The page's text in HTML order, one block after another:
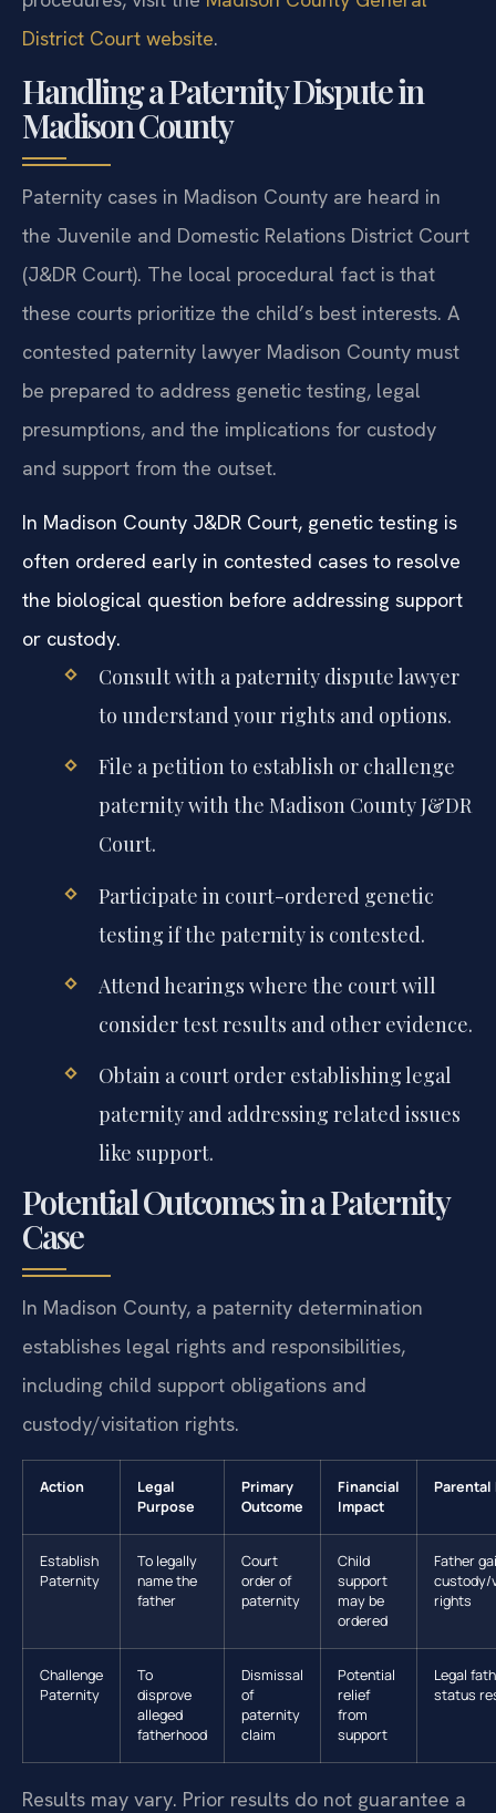
District Court website.
Handling a Paternity Dispute in
Madison County
Paternity cases in Madison County are heard in
the Juvenile and Domestic Relations District Court
(J&DR Court). The local procedural fact is that
these courts prioritize the child’s best interests. A
contested paternity lawyer Madison County must
be prepared to address genetic testing, legal
presumptions, and the implications for custody
and support from the outset.
In Madison County J&DR Court, genetic testing is
often ordered early in contested cases to resolve
the biological question before addressing support
or custody.
Consult with a paternity dispute lawyer
to understand your rights and options.
File a petition to establish or challenge
paternity with the Madison County J&DR
Court.
Participate in court-ordered genetic
testing if the paternity is contested.
Attend hearings where the court will
consider test results and other evidence.
Obtain a court order establishing legal
paternity and addressing related issues
like support.
Potential Outcomes in a Paternity
Case
In Madison County, a paternity determination
establishes legal rights and responsibilities,
including child support obligations and
custody/visitation rights.
Action
Legal
Purpose
Primary
Outcome
Financial
Impact
Parental
Establish
Paternity
To legally
name the
father
Court
order of
paternity
Child
support
may be
ordered
Father
custody/
rights
Challenge
Paternity
To
disprove
alleged
fatherhood
Dismissal
of
paternity
claim
Potential
relief
from
support
Legal
status
Results may vary. Prior results do not guarantee a